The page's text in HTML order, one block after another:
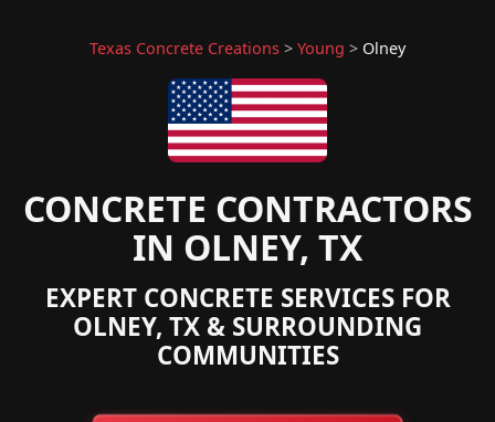
Texas Concrete Creations > Young > Olney
CONCRETE CONTRACTORS
IN OLNEY, TX
EXPERT CONCRETE SERVICES FOR
OLNEY, TX & SURROUNDING
COMMUNITIES